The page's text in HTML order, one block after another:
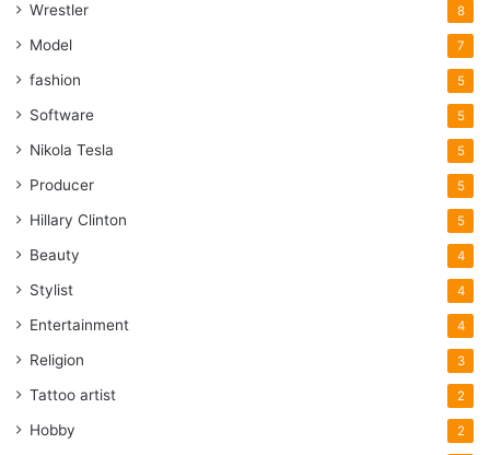
Wrestler 8
Model 7
fashion 5
Software 5
Nikola Tesla 5
Producer 5
Hillary Clinton 5
Beauty 4
Stylist 4
Entertainment 4
Religion 3
Tattoo artist 2
Hobby 2